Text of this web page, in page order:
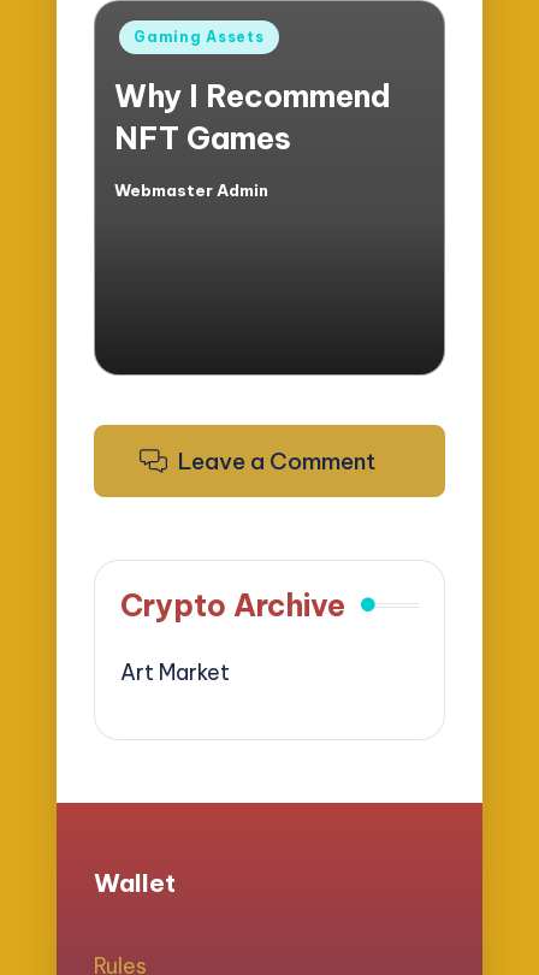
Posted
Gaming Assets
Why I Recommend
NFT Games
Posted
Webmaster Admin
Leave a Comment
Crypto Archive
Art Market
Wallet
Rules